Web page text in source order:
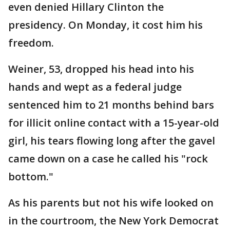
even denied Hillary Clinton the
presidency. On Monday, it cost him his
freedom.
Weiner, 53, dropped his head into his
hands and wept as a federal judge
sentenced him to 21 months behind bars
for illicit online contact with a 15-year-old
girl, his tears flowing long after the gavel
came down on a case he called his "rock
bottom."
As his parents but not his wife looked on
in the courtroom, the New York Democrat